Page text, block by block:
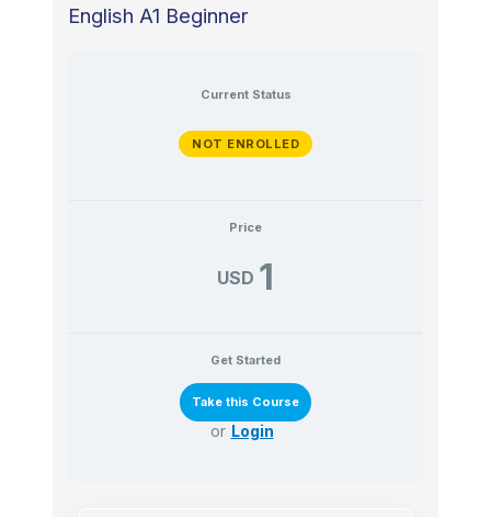
English A1 Beginner
Current Status
NOT ENROLLED
Price
USD 1
Get Started
or Login